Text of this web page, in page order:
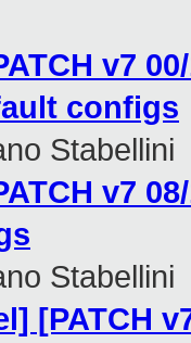
v7
configs
Stabellini
v7
Stabellini
[PATCH